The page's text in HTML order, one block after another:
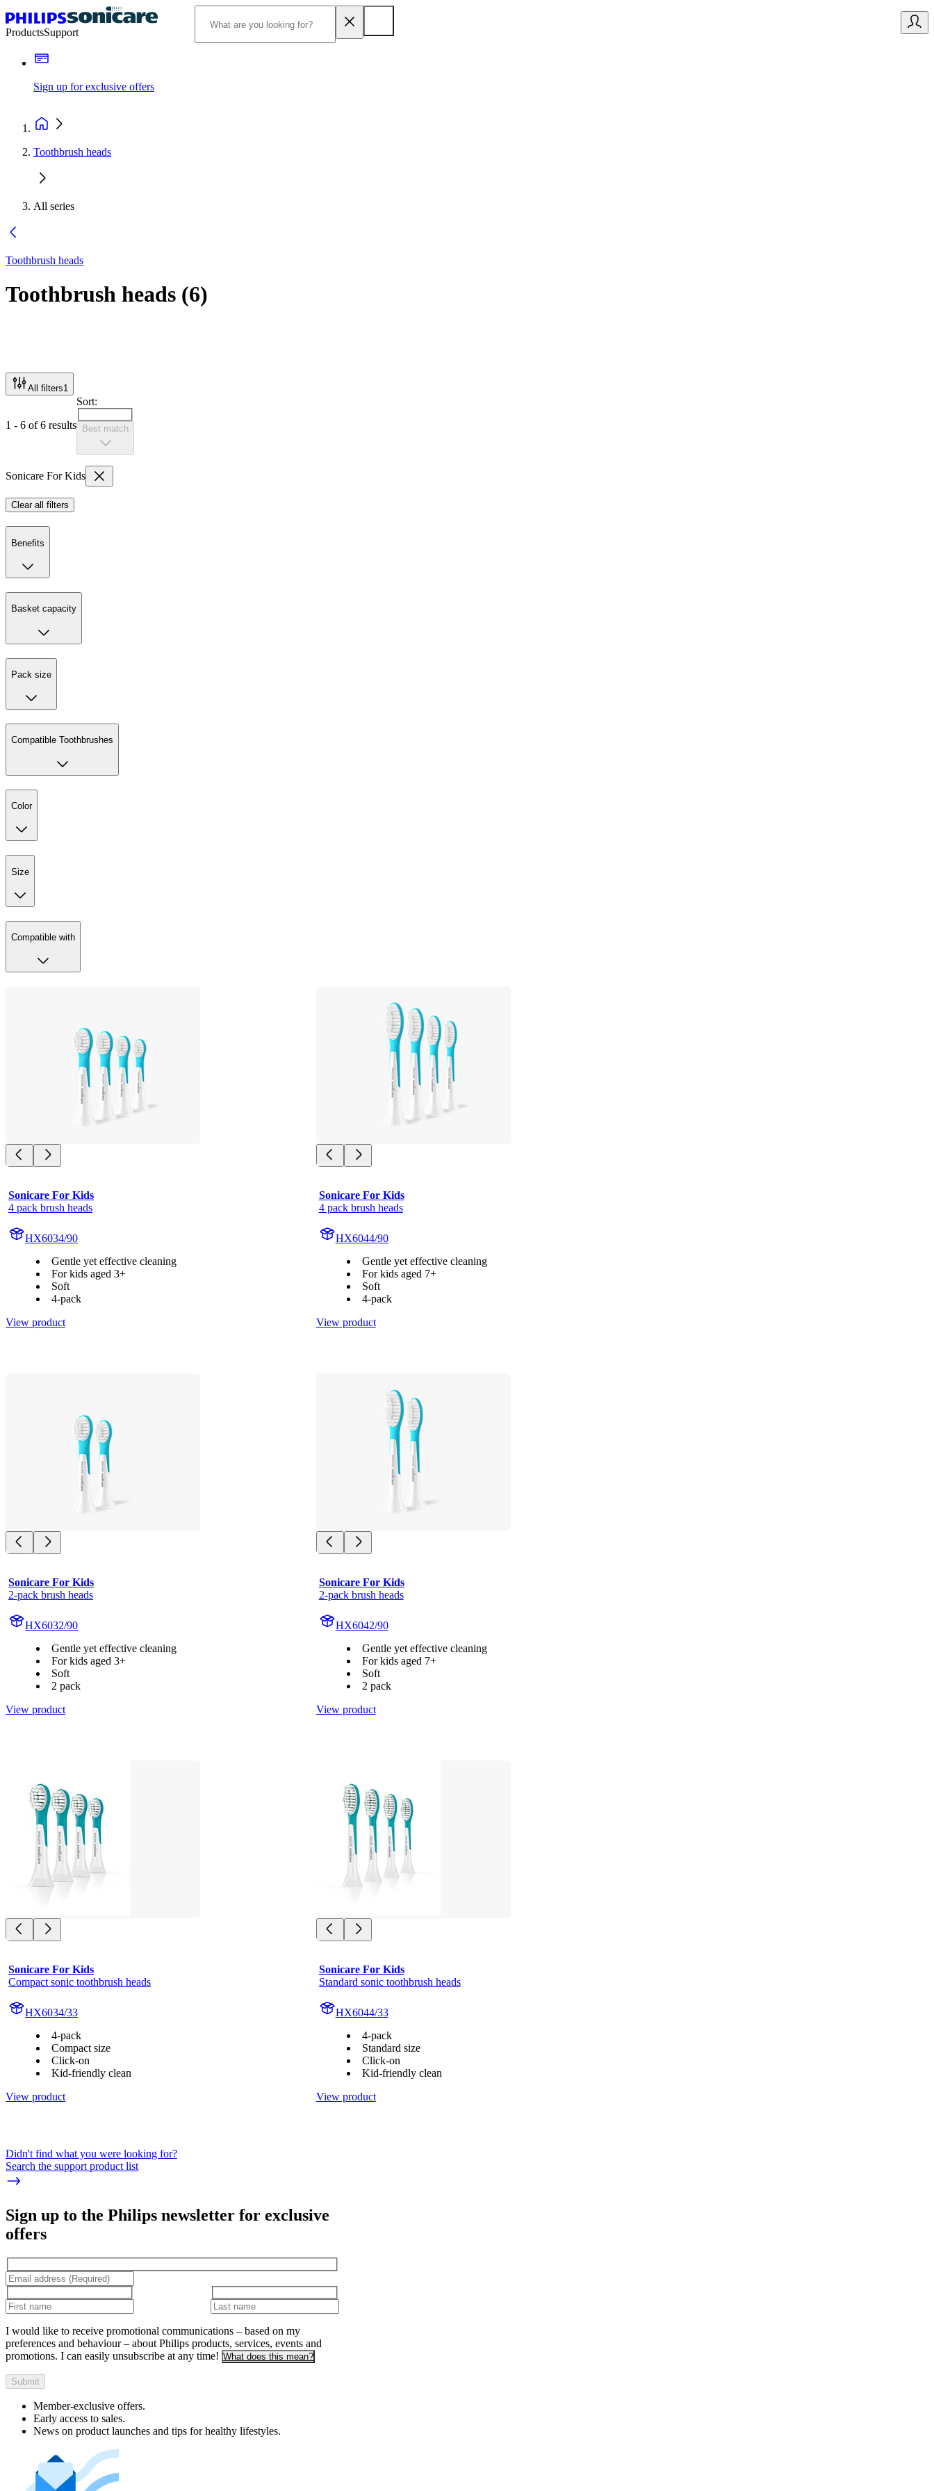
ProductsSupport
Sign up for exclusive offers
Toothbrush heads
All series
Toothbrush heads
Toothbrush heads (6)
All filters1
1 - 6 of 6 results
Sort:
Best match
Sonicare For Kids
Clear all filters
Benefits
Basket capacity
Pack size
Compatible Toothbrushes
Color
Size
Compatible with
Sonicare For Kids
4 pack brush heads
HX6034/90
Gentle yet effective cleaning
For kids aged 3+
Soft
4-pack
View product
Sonicare For Kids
4 pack brush heads
HX6044/90
Gentle yet effective cleaning
For kids aged 7+
Soft
4-pack
View product
Sonicare For Kids
2-pack brush heads
HX6032/90
Gentle yet effective cleaning
For kids aged 3+
Soft
2 pack
View product
Sonicare For Kids
2-pack brush heads
HX6042/90
Gentle yet effective cleaning
For kids aged 7+
Soft
2 pack
View product
Sonicare For Kids
Compact sonic toothbrush heads
HX6034/33
4-pack
Compact size
Click-on
Kid-friendly clean
View product
Sonicare For Kids
Standard sonic toothbrush heads
HX6044/33
4-pack
Standard size
Click-on
Kid-friendly clean
View product
Didn't find what you were looking for?
Search the support product list
Sign up to the Philips newsletter for exclusive
offers
I would like to receive promotional communications – based on my
preferences and behaviour – about Philips products, services, events and
promotions. I can easily unsubscribe at any time! What does this mean?
Submit
Member-exclusive offers.
Early access to sales.
News on product launches and tips for healthy lifestyles.